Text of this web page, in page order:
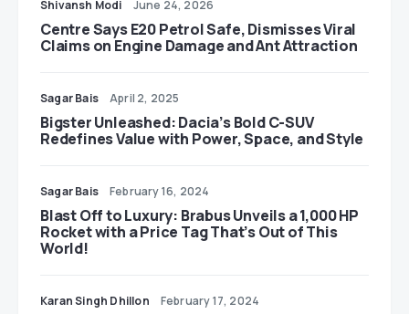
Shivansh Modi June 24, 2026
Centre Says E20 Petrol Safe, Dismisses Viral
Claims on Engine Damage and Ant Attraction
Sagar Bais April 2, 2025
Bigster Unleashed: Dacia’s Bold C-SUV
Redefines Value with Power, Space, and Style
Sagar Bais February 16, 2024
Blast Off to Luxury: Brabus Unveils a 1,000 HP
Rocket with a Price Tag That’s Out of This
World!
Karan Singh Dhillon February 17, 2024